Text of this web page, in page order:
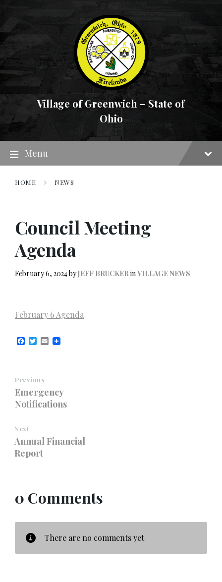
navigation
Village of Greenwich – State of
Ohio
Menu
HOME NEWS
Council Meeting
Agenda
February 6, 2024byJEFF BRUCKERinVILLAGE NEWS
February 6 Agenda
F
o
o
k
T
e
r
E
Previous
Emergency
Notifications
Next
Annual Financial
Report
0 Comments
There are no comments yet